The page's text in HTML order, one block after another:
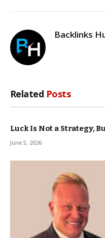
Backlinks
Related Posts
Luck Is Not a Strategy,
June 5, 2026